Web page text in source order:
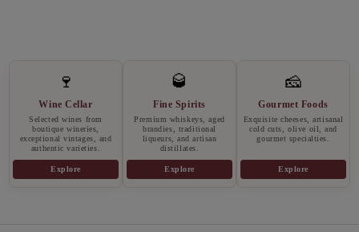
🍷
Wine Cellar
Selected wines from
boutique wineries,
exceptional vintages, and
authentic varieties.
Explore
🥃
Fine Spirits
Premium whiskeys, aged
brandies, traditional
liqueurs, and artisan
distillates.
Explore
🧀
Gourmet Foods
Exquisite cheeses, artisanal
cold cuts, olive oil, and
gourmet specialties.
Explore